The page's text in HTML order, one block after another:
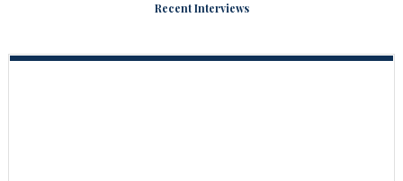
Recent Interviews